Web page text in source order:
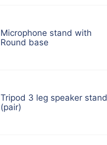
Microphone stand with
Round base
Tripod 3 leg speaker stand
(pair)